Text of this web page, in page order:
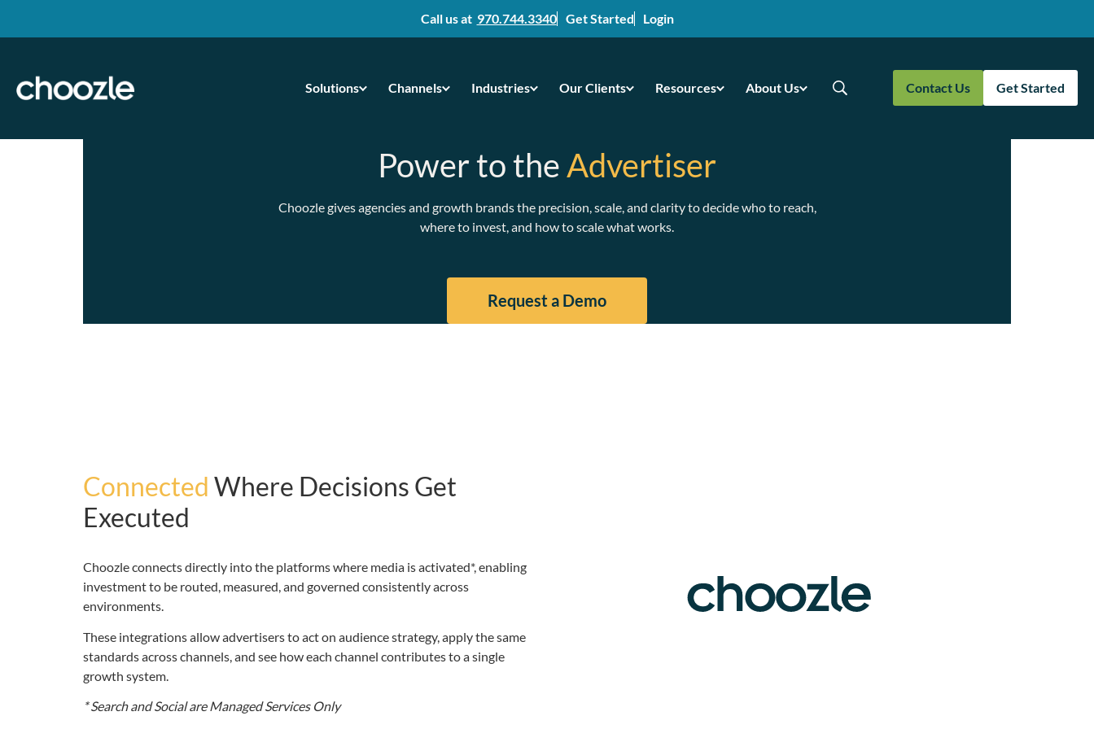
Call us at 970.744.3340 Get Started Login
Solutions Channels Industries Our Clients Resources About Us Contact Us Get Started
Power to theAdvertiser
Choozle gives agencies and growth brands the precision, scale, and clarity to decide who to reach,
where to invest, and how to scale what works.
Request a Demo
Connected Where Decisions Get
Executed
Choozle connects directly into the platforms where media is activated*, enabling
investment to be routed, measured, and governed consistently across
environments.
These integrations allow advertisers to act on audience strategy, apply the same
standards across channels, and see how each channel contributes to a single
growth system.
* Search and Social are Managed Services Only